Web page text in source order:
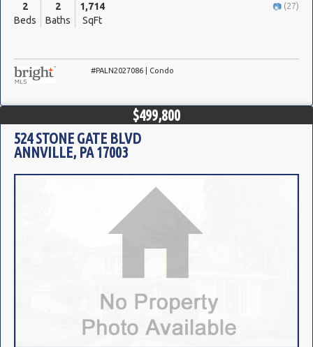
2
Beds
2
Baths
1,714
SqFt
(27)
#PALN2027086 | Condo
$499,800
524 STONE GATE BLVD
ANNVILLE, PA 17003